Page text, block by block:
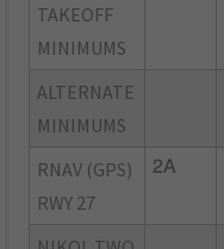
TAKEOFF
MINIMUMS
ALTERNATE
MINIMUMS
RNAV (GPS)
RWY 27
2A